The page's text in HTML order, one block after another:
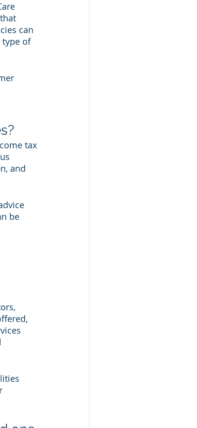
can
type of
tax
and
be